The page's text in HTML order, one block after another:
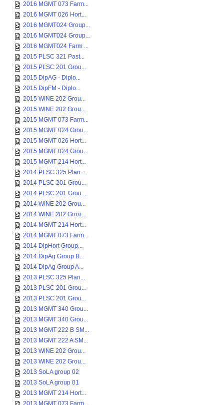
2016 MGMT 073 Farm...
2016 MGMT 026 Hort...
2016 MGMT024 Group...
2016 MGMT024 Group...
2016 MGMT024 Farm ...
2015 PLSC 321 Past...
2015 PLSC 201 Grou...
2015 DipAG - Diplo...
2015 DipFM - Diplo...
2015 WINE 202 Grou...
2015 WINE 202 Grou...
2015 MGMT 073 Farm...
2015 MGMT 024 Grou...
2015 MGMT 026 Hort...
2015 MGMT 024 Grou...
2015 MGMT 214 Hort...
2014 PLSC 325 Plan...
2014 PLSC 201 Grou...
2014 PLSC 201 Grou...
2014 WINE 202 Grou...
2014 WINE 202 Grou...
2014 MGMT 214 Hort...
2014 MGMT 073 Farm...
2014 DipHort Group...
2014 DipAg Group B...
2014 DipAg Group A...
2013 PLSC 325 Plan...
2013 PLSC 201 Grou...
2013 PLSC 201 Grou...
2013 MGMT 340 Grou...
2013 MGMT 340 Grou...
2013 MGMT 222 B SM...
2013 MGMT 222 A SM...
2013 WINE 202 Grou...
2013 WINE 202 Grou...
2013 SoLA group 02
2013 SoLA group 01
2013 MGMT 214 Hort...
2013 MGMT 073 Farm...